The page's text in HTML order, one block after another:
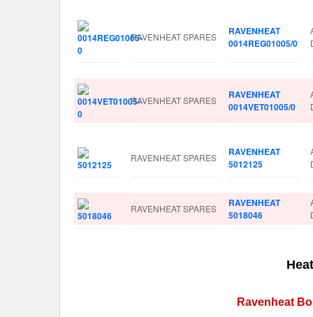
RAVENHEAT SPARES
RAVENHEAT
0014REG01005/0
RAVENHEAT SPARES
RAVENHEAT
0014VET01005/0
RAVENHEAT SPARES
RAVENHEAT
5012125
RAVENHEAT SPARES
RAVENHEAT
5018046
Ravenheat